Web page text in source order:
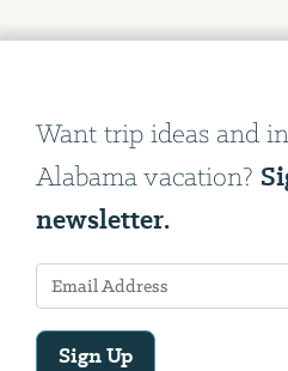
Want trip ideas and
Alabama vacation?
newsletter.
Sign Up